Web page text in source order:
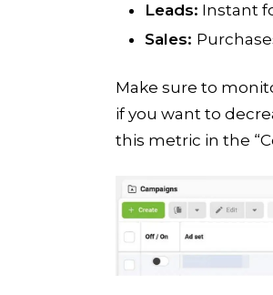
Leads: Instant
Sales:
Make sure to
if you want to
this metric in the